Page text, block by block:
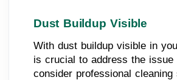
Dust Buildup Visible
With dust buildup visible in
is crucial to address the issue
consider professional cleaning